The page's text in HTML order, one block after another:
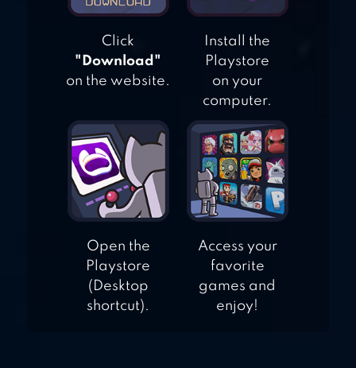
Click
"Download"
on the website.
Install the
Playstore
on your
computer.
Open the
Playstore
(Desktop
shortcut).
Access your
favorite
games and
enjoy!